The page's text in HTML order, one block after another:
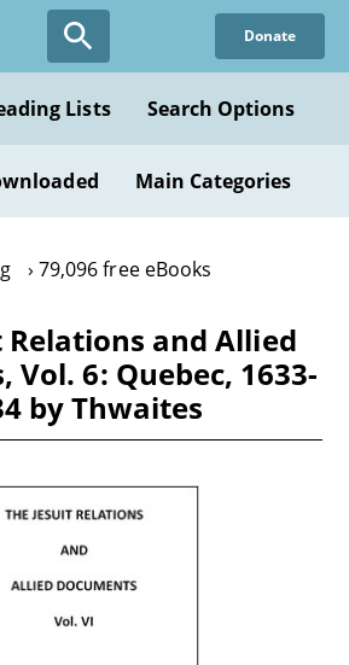
Donate
Lists Search Options
Main Categories
79,096 free eBooks
Relations and Allied
Vol. 6: Quebec, 1633-
by Thwaites